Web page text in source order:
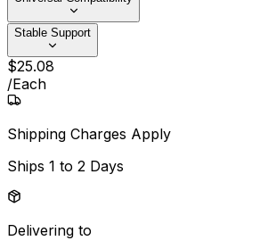
Stable Support
$25.08
/Each
Shipping Charges Apply
Ships 1 to 2 Days
Delivering to